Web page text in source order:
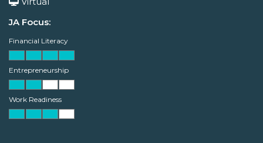
JA Focus:
Financial Literacy
Entrepreneurship
Work Readiness